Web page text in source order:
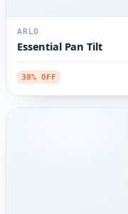
ARLO
Essential Pan Tilt
38% OFF